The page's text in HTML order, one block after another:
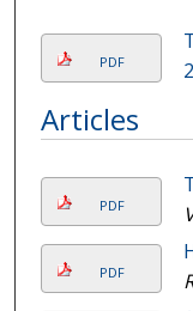
PDF
Articles
PDF
PDF